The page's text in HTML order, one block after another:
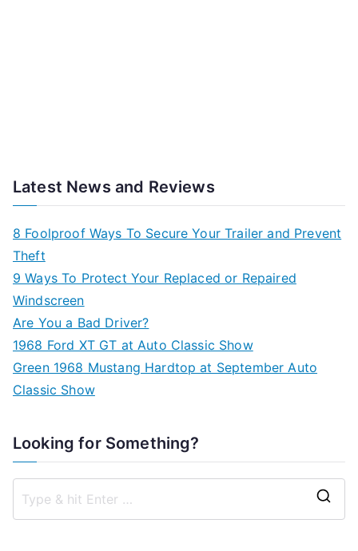
Latest News and Reviews
8 Foolproof Ways To Secure Your Trailer and Prevent
Theft
9 Ways To Protect Your Replaced or Repaired
Windscreen
Are You a Bad Driver?
1968 Ford XT GT at Auto Classic Show
Green 1968 Mustang Hardtop at September Auto
Classic Show
Looking for Something?